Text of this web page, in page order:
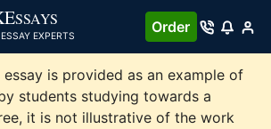
SSAYS
EXPERTS
Order
essay is provided as an example of
students studying towards a
it is not illustrative of the work